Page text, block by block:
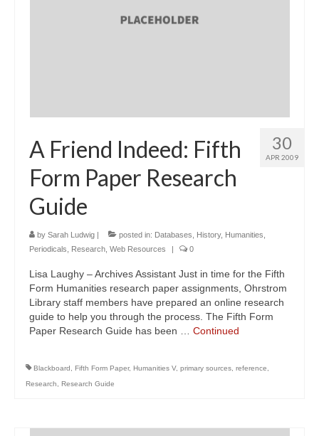
30
APR 2009
A Friend Indeed: Fifth
Form Paper Research
Guide
by Sarah Ludwig | posted in: Databases History, Humanities
Periodicals
Research Web Resources | 0
Lisa Laughy – Archives Assistant Just in time for the Fifth
Form Humanities research paper assignments, Ohrstrom
Library staff members have prepared an online research
guide to help you through the process. The Fifth Form
Paper Research Guide has been … Continued
Blackboard Fifth Form Paper, Humanities V, primary sources reference
Research
Research Guide